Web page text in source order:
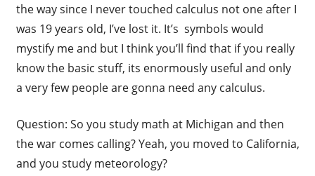
the way since I never touched calculus not one after I
was 19 years old, I’ve lost it. It’s symbols would
mystify me and but I think you’ll find that if you really
know the basic stuff, its enormously useful and only
a very few people are gonna need any calculus.
Question: So you study math at Michigan and then
the war comes calling? Yeah, you moved to California,
and you study meteorology?